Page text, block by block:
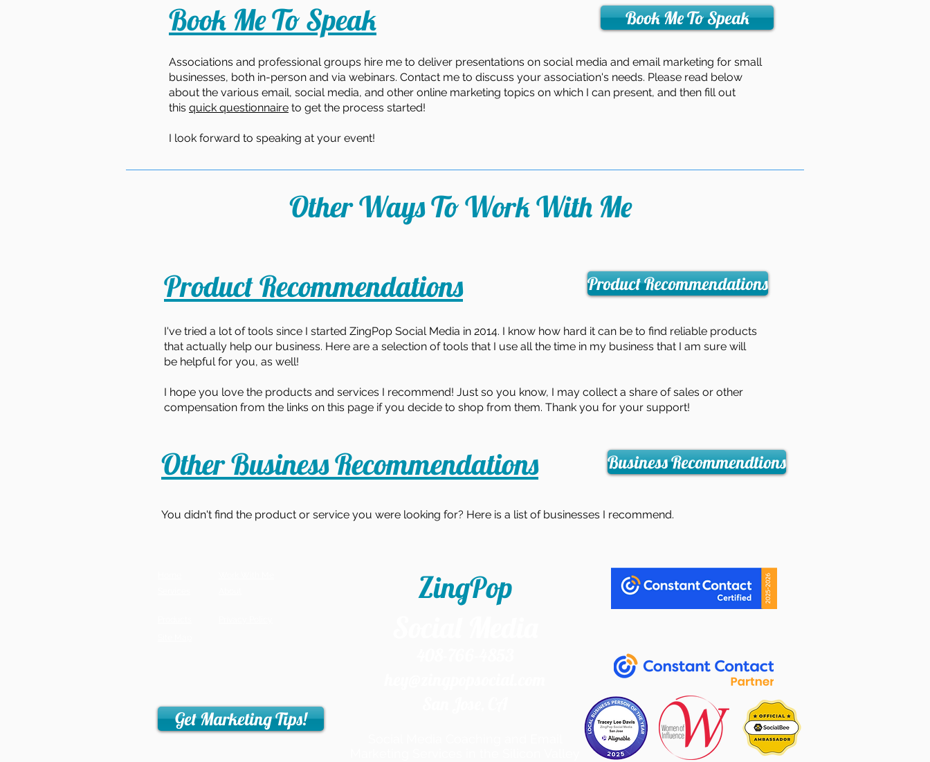
Book Me To Speak Book Me To Speak
Associations and professional groups hire me to deliver presentations on social media and email marketing for small
businesses, both in-person and via webinars. Contact me to discuss your association's needs. Please read below
about the various email, social media, and other online marketing topics on which I can present, and then fill out
this quick questionnaire to get the process started!
I look forward to speaking at your event!
Other Ways To Work With Me
Product Recommendations Product Recommendations
I've tried a lot of tools since I started ZingPop Social Media in 2014. I know how hard it can be to find reliable products
that actually help our business. Here are a selection of tools that I use all the time in my business that I am sure will
be helpful for you, as well!
I hope you love the products and services I recommend! Just so you know, I may collect a share of sales or other
compensation from the links on this page if you decide to shop from them. Thank you for your support!
Other Business Recommendations Business Recommendtions
You didn't find the product or service you were looking for? Here is a list of businesses I recommend.
Get Marketing Tips!
ZingPop